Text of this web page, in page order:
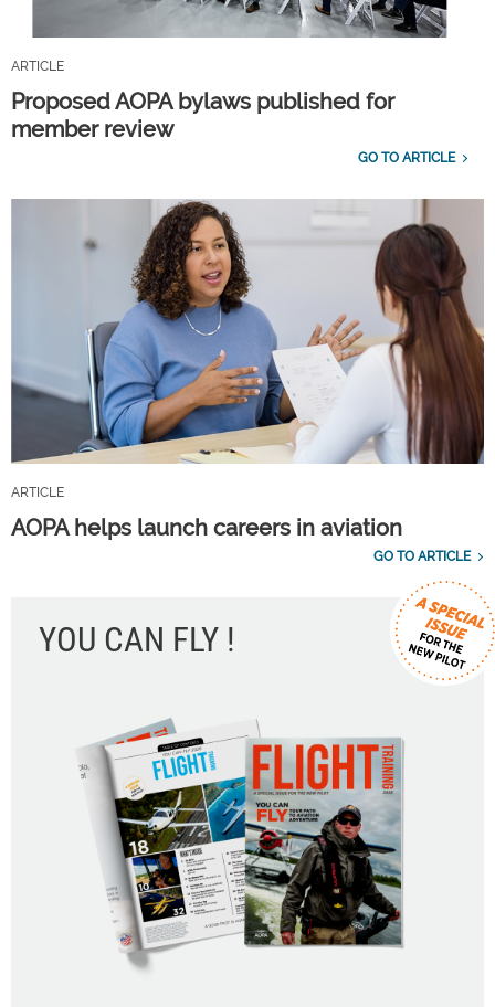
ARTICLE
Proposed AOPA bylaws published for
member review
GO TO ARTICLE
ARTICLE
AOPA helps launch careers in aviation
GO TO ARTICLE
YOU CAN FLY !